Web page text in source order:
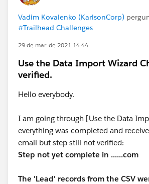
Vadim Kovalenko (KarlsonCorp)
#Trailhead Challenges
29 de mar. de 2021 14:44
Use the Data Import Wizard
verified.
Hello everybody.
I am going through [Use the Data
everything was completed and
email but step stiil not verified:
Step not yet complete in ......com
The 'Lead' records from the CSV